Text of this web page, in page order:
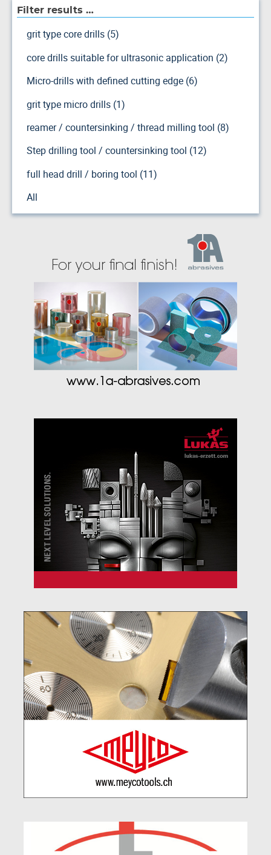
Filter results …
grit type core drills (5)
core drills suitable for ultrasonic application (2)
Micro-drills with defined cutting edge (6)
grit type micro drills (1)
reamer / countersinking / thread milling tool (8)
Step drilling tool / countersinking tool (12)
full head drill / boring tool (11)
All